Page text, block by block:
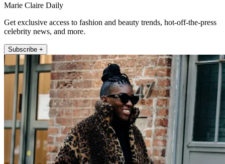
Marie Claire Daily
Get exclusive access to fashion and beauty trends, hot-off-the-press
celebrity news, and more.
Subscribe +